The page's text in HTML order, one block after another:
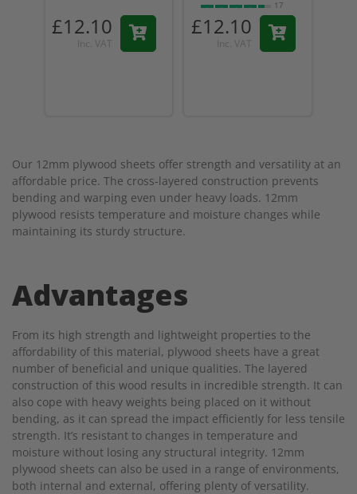
£12.10
Inc. VAT
17
reviews
£12.10
Inc. VAT
Our 12mm plywood sheets offer strength and versatility at an
affordable price. The cross-layered construction prevents
bending and warping even under heavy loads. 12mm
plywood resists temperature and moisture changes while
maintaining its sturdy structure.
Advantages
From its high strength and lightweight properties to the
affordability of this material, plywood sheets have a great
number of beneficial and unique qualities. The layered
construction of this wood results in incredible strength. It can
also cope with heavy weights being placed on it without
bending, as it can spread the impact efficiently for less tensile
strength. It’s resistant to changes in temperature and
moisture without losing any structural integrity. 12mm
plywood sheets can also be used in a range of environments,
both internal and external, offering plenty of versatility.